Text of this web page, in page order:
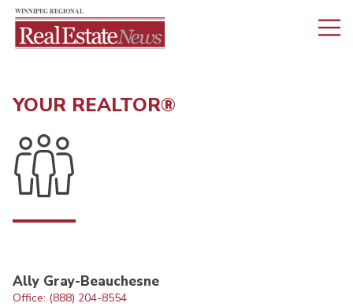
YOUR REALTOR®
Ally Gray-Beauchesne
Office: (888) 204-8554